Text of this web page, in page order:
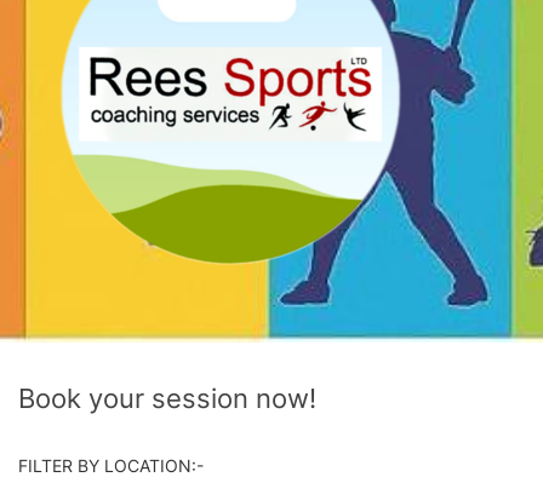
Book your session now!
FILTER BY LOCATION:-